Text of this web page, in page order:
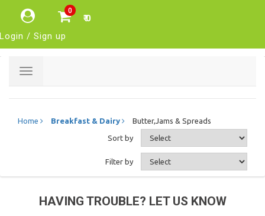
0
₹ 0
Login / Sign up
Toggle
Home Breakfast & Dairy Butter,Jams & Spreads
Sort by
Filter by
HAVING TROUBLE? LET US KNOW